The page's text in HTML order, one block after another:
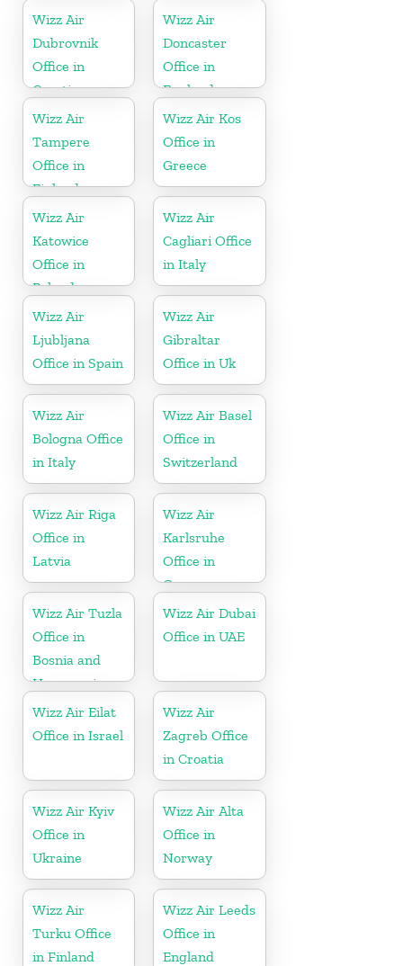
Wizz Air
Dubrovnik
Office in
Croatia
Wizz Air
Doncaster
Office in
England
Wizz Air
Tampere
Office in
Finland
Wizz Air Kos
Office in
Greece
Wizz Air
Katowice
Office in
Poland
Wizz Air
Cagliari Office
in Italy
Wizz Air
Ljubljana
Office in Spain
Wizz Air
Gibraltar
Office in Uk
Wizz Air
Bologna Office
in Italy
Wizz Air Basel
Office in
Switzerland
Wizz Air Riga
Office in
Latvia
Wizz Air
Karlsruhe
Office in
Germany
Wizz Air Tuzla
Office in
Bosnia and
Herzegovina
Wizz Air Dubai
Office in UAE
Wizz Air Eilat
Office in Israel
Wizz Air
Zagreb Office
in Croatia
Wizz Air Kyiv
Office in
Ukraine
Wizz Air Alta
Office in
Norway
Wizz Air
Turku Office
in Finland
Wizz Air Leeds
Office in
England